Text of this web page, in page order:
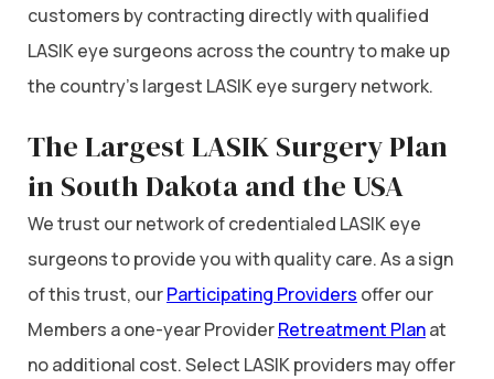
customers by contracting directly with qualified
LASIK eye surgeons across the country to make up
the country’s largest LASIK eye surgery network.
The Largest LASIK Surgery Plan
in South Dakota and the USA
We trust our network of credentialed LASIK eye
surgeons to provide you with quality care. As a sign
of this trust, ourParticipating Providers offer our
Members a one-year ProviderRetreatment Planat
no additional cost. Select LASIK providers may offer